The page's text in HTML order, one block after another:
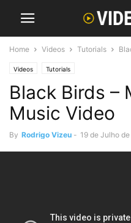
Home Videos Tutorials
Videos Tutorials
Black Birds –
Music Video
By Rodrigo Vizeu - 19 de Julho